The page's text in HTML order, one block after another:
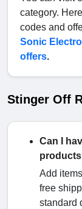
category.
codes and
Sonic
offers.
Stinger Off
Can I
Add
free
standard